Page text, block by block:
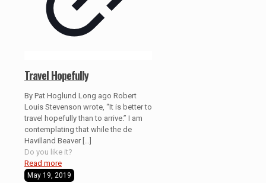
Travel Hopefully
By Pat Hoglund Long ago Robert
Louis Stevenson wrote, “It is better to
travel hopefully than to arrive.” I am
contemplating that while the de
Havilland Beaver[…]
Do you like it?
Read more
May 19, 2019